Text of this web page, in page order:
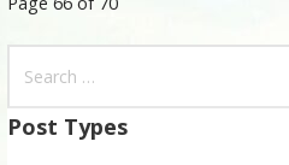
P
o
s
a
Post Types